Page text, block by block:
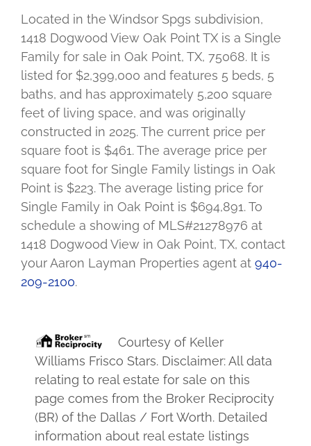
Located in the Windsor Spgs subdivision,
1418 Dogwood View Oak Point TX is a Single
Family for sale in Oak Point, TX, 75068. It is
listed for $2,399,000 and features 5 beds, 5
baths, and has approximately 5,200 square
feet of living space, and was originally
constructed in 2025. The current price per
square foot is $461. The average price per
square foot for Single Family listings in Oak
Point is $223. The average listing price for
Single Family in Oak Point is $694,891. To
schedule a showing of MLS#21278976 at
1418 Dogwood View in Oak Point, TX, contact
your Aaron Layman Properties agent at 940-
209-2100.
Courtesy of Keller
Williams Frisco Stars. Disclaimer: All data
relating to real estate for sale on this
page comes from the Broker Reciprocity
(BR) of the Dallas / Fort Worth. Detailed
information about real estate listings